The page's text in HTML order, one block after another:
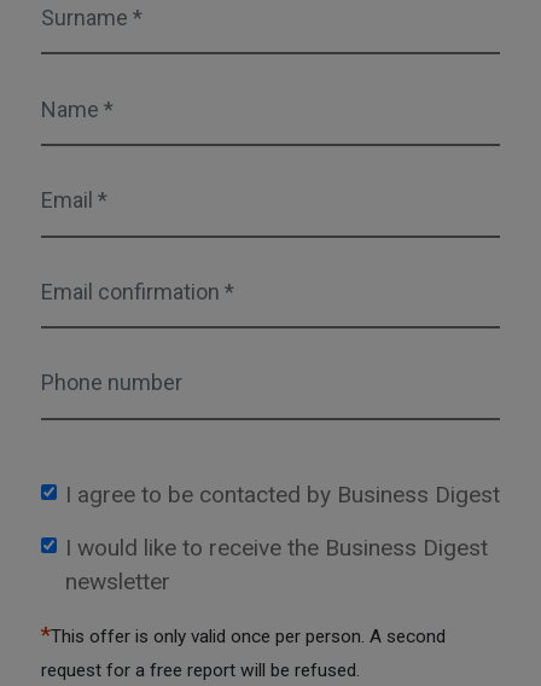
I agree to be contacted by Business Digest
I would like to receive the Business Digest
newsletter
*This offer is only valid once per person. A second
request for a free report will be refused.